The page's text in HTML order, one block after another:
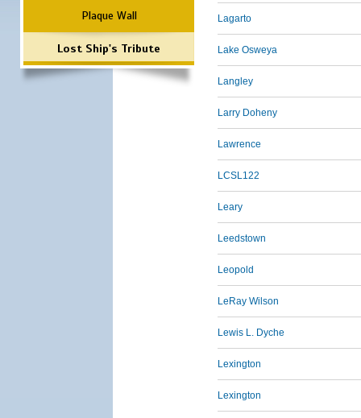
Plaque Wall
Lost Ship's Tribute
Lagarto
Lake Osweya
Langley
Larry Doheny
Lawrence
LCSL122
Leary
Leedstown
Leopold
LeRay Wilson
Lewis L. Dyche
Lexington
Lexington